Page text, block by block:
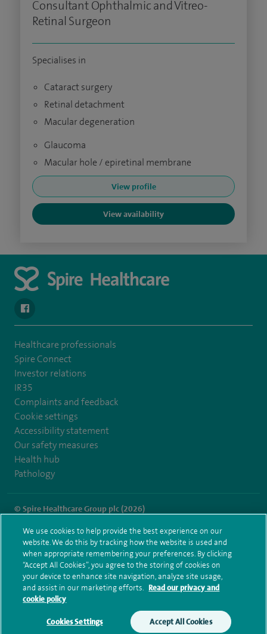
Make an enquiry Book online
Consultant Ophthalmic and Vitreo-
Retinal Surgeon
Specialises in
Cataract surgery
Retinal detachment
Macular degeneration
Glaucoma
Macular hole / epiretinal membrane
View profile
View availability
Healthcare professionals
Spire Connect
Investor relations
IR35
Complaints and feedback
Cookie settings
Accessibility statement
Our safety measures
Health hub
Pathology
© Spire Healthcare Group plc (2026)
Terms and conditions Privacy notice Subject access request
Modern Slavery Act
Health hub sitemap
Spire Thames Valley Sitemap
We use cookies to help provide the best experience on our
website. We do this by tracking how the website is used and
when appropriate remembering your preferences. By clicking
“Accept All Cookies”, you agree to the storing of cookies on
your device to enhance site navigation, analyze site usage,
and assist in our marketing efforts. Read our privacy and
cookie policy
Cookies Settings Accept All Cookies